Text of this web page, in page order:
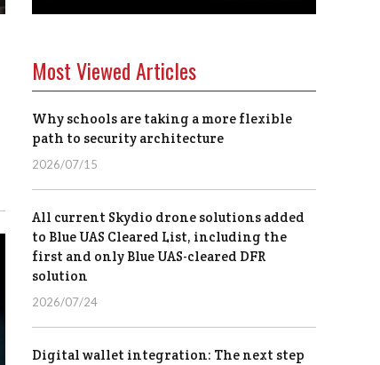
Most Viewed Articles
Why schools are taking a more flexible
path to security architecture
2026/07/15
All current Skydio drone solutions added
to Blue UAS Cleared List, including the
first and only Blue UAS-cleared DFR
solution
2026/07/24
Digital wallet integration: The next step